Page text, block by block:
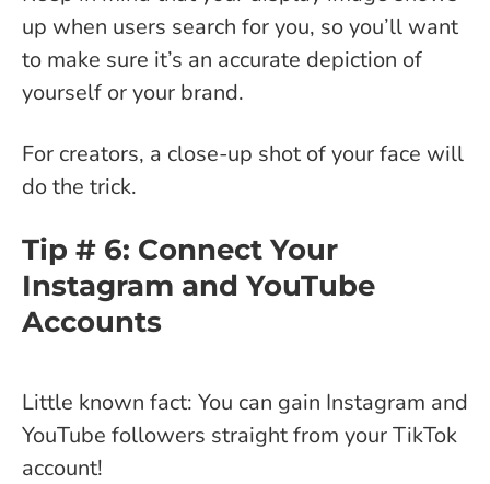
up when users search for you, so you’ll want
to make sure it’s an accurate depiction of
yourself or your brand.
For creators, a close-up shot of your face will
do the trick.
Tip # 6: Connect Your
Instagram and YouTube
Accounts
Little known fact: You can gain Instagram and
YouTube followers straight from your TikTok
account!